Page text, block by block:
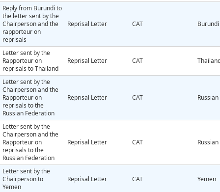
Reply from Burundi to
the letter sent by the
Chairperson and the
rapporteur on
reprisals
Reprisal Letter CAT Burundi
Letter sent by the
Rapporteur on
reprisals to Thailand
Reprisal Letter CAT
Letter sent by the
Chairperson and the
Rapporteur on
reprisals to the
Russian Federation
Reprisal Letter CAT
Letter sent by the
Chairperson and the
Rapporteur on
reprisals to the
Russian Federation
Reprisal Letter CAT
Letter sent by the
Chairperson to
Yemen
Reprisal Letter CAT Yemen